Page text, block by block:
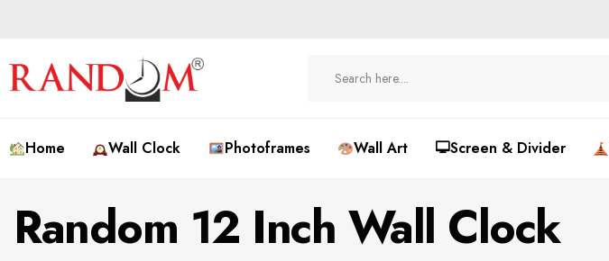
Home Wall Clock Photoframes Wall Art 🖵Screen & Divider
Random 12 Inch Wall Clock